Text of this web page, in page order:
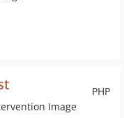
PHP
Image